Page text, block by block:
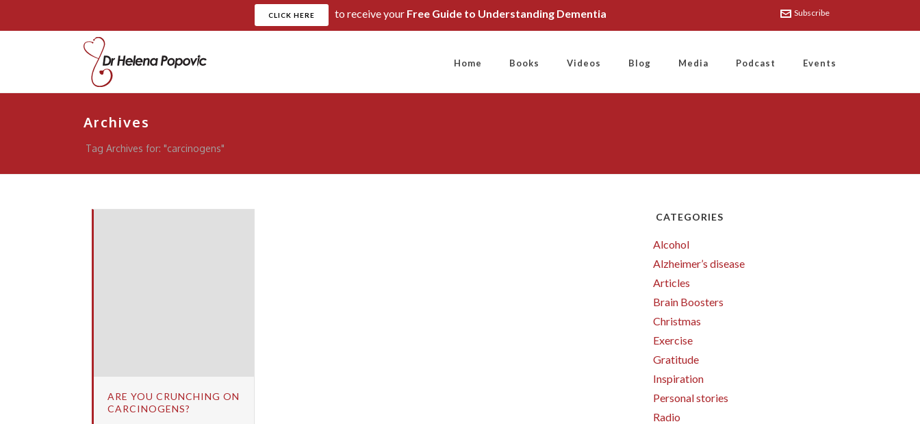
CLICK HERE to receive your Free Guide to Understanding Dementia Subscribe
Home Books Videos Blog Media Podcast Events
Archives
Tag Archives for: "carcinogens"
ARE YOU CRUNCHING ON
CARCINOGENS?
CATEGORIES
Alcohol
Alzheimer’s disease
Articles
Brain Boosters
Christmas
Exercise
Gratitude
Inspiration
Personal stories
Radio